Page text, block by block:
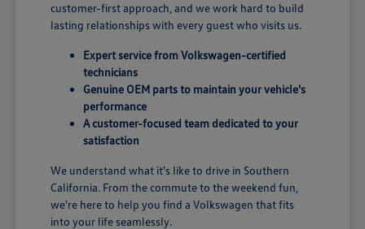
customer-first approach, and we work hard to build
lasting relationships with every guest who visits us.
Expert service from Volkswagen-certified
technicians
Genuine OEM parts to maintain your vehicle's
performance
A customer-focused team dedicated to your
satisfaction
We understand what it's like to drive in Southern
California. From the commute to the weekend fun,
we're here to help you find a Volkswagen that fits
into your life seamlessly.